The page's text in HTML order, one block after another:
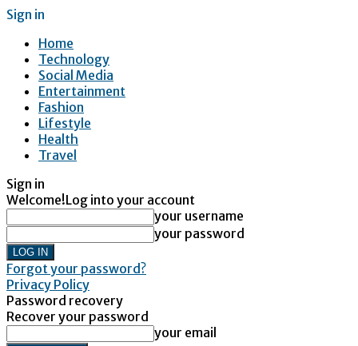
Sign in
Home
Technology
Social Media
Entertainment
Fashion
Lifestyle
Health
Travel
Sign in
Welcome!Log into your account
your username
your password
Forgot your password?
Privacy Policy
Password recovery
Recover your password
your email